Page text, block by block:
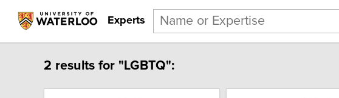
Experts
2 results for "LGBTQ":